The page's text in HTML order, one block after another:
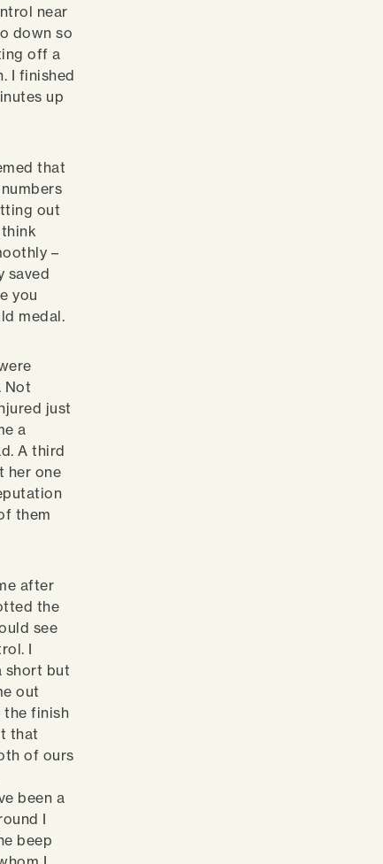
near
down so
off a
I finished
up
that
out
–
saved
you
medal.
Not
just
a
A third
her one
them
after
the
see
I
short but
out
the finish
that
of ours
been a
I
beep